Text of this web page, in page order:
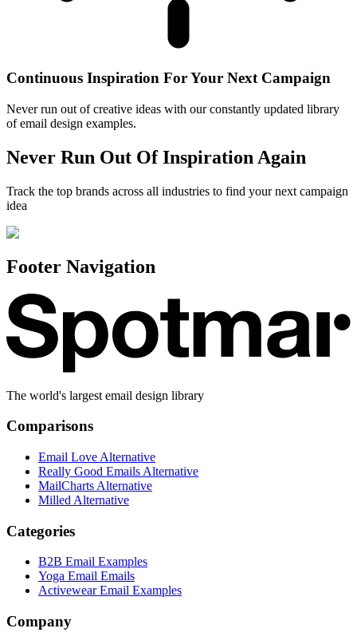
Continuous Inspiration For Your Next Campaign
Never run out of creative ideas with our constantly updated library
of email design examples.
Never Run Out Of Inspiration Again
Track the top brands across all industries to find your next campaign
idea
Footer Navigation
The world's largest email design library
Comparisons
Email Love Alternative
Really Good Emails Alternative
MailCharts Alternative
Milled Alternative
Categories
B2B Email Examples
Yoga Email Emails
Activewear Email Examples
Company